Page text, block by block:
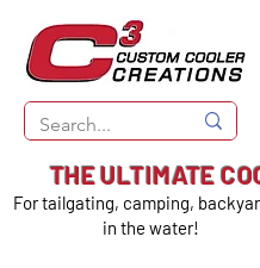
THE ULTIMATE
For tailgating, camping,
in the water!